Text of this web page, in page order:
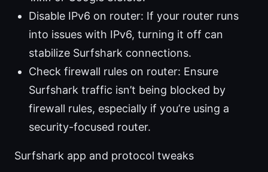
Disable IPv6 on router: If your router runs
into issues with IPv6, turning it off can
stabilize Surfshark connections.
Check firewall rules on router: Ensure
Surfshark traffic isn’t being blocked by
firewall rules, especially if you’re using a
security-focused router.
Surfshark app and protocol tweaks